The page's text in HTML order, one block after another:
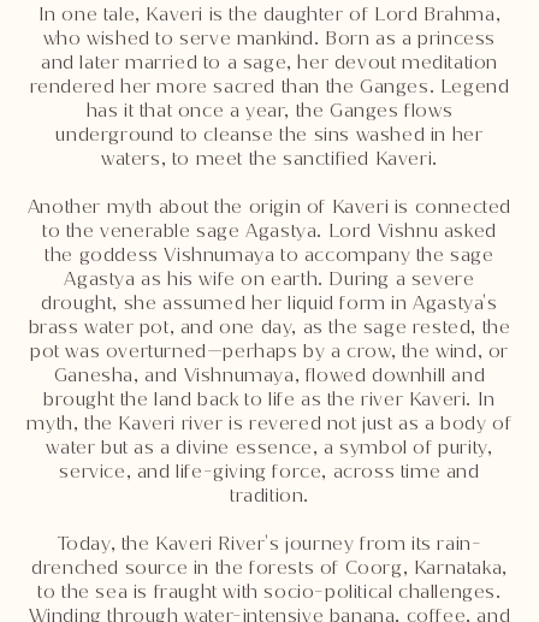
In one tale, Kaveri is the daughter of Lord Brahma,
who wished to serve mankind. Born as a princess
and later married to a sage, her devout meditation
rendered her more sacred than the Ganges. Legend
has it that once a year, the Ganges flows
underground to cleanse the sins washed in her
waters, to meet the sanctified Kaveri.
Another myth about the origin of Kaveri is connected
to the venerable sage Agastya. Lord Vishnu asked
the goddess Vishnumaya to accompany the sage
Agastya as his wife on earth. During a severe
drought, she assumed her liquid form in Agastya's
brass water pot, and one day, as the sage rested, the
pot was overturned—perhaps by a crow, the wind, or
Ganesha, and Vishnumaya, flowed downhill and
brought the land back to life as the river Kaveri. In
myth, the Kaveri river is revered not just as a body of
water but as a divine essence, a symbol of purity,
service, and life-giving force, across time and
tradition.
Today, the Kaveri River's journey from its rain-
drenched source in the forests of Coorg, Karnataka,
to the sea is fraught with socio-political challenges.
Winding through water-intensive banana, coffee, and